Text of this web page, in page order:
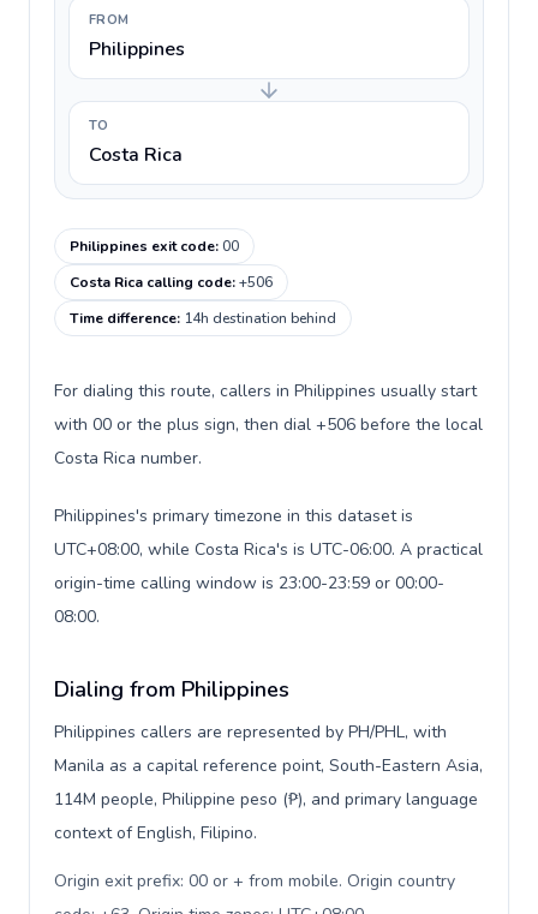
FROM
Philippines
TO
Costa Rica
Philippines exit code:00
Costa Rica calling code:+506
Time difference: 14h destination behind
For dialing this route, callers in Philippines usually start
with 00 or the plus sign, then dial +506 before the local
Costa Rica number.
Philippines's primary timezone in this dataset is
UTC+08:00, while Costa Rica's is UTC-06:00. A practical
origin-time calling window is 23:00-23:59 or 00:00-
08:00.
Dialing from Philippines
Philippines callers are represented by PH/PHL, with
Manila as a capital reference point, South-Eastern Asia,
114M people, Philippine peso (₱), and primary language
context of English, Filipino.
Origin exit prefix: 00 or + from mobile. Origin country